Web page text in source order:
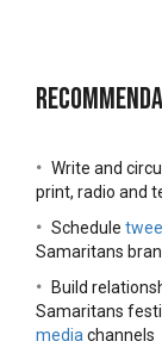
• Write and
print, radio and
• Schedule
Samaritans
•
Build
Samaritans
media channels